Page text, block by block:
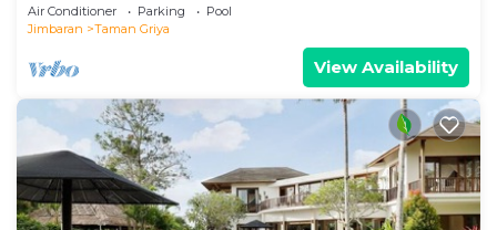
Air Conditioner Parking
Pool
Jimbaran
Taman Griya
View Availability